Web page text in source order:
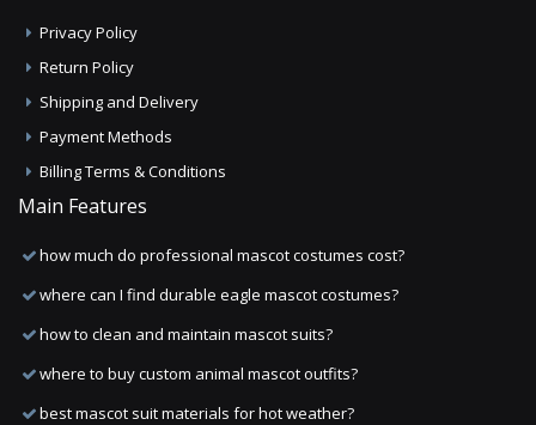
Privacy Policy
Return Policy
Shipping and Delivery
Payment Methods
Billing Terms & Conditions
Main Features
how much do professional mascot costumes cost?
where can I find durable eagle mascot costumes?
how to clean and maintain mascot suits?
where to buy custom animal mascot outfits?
best mascot suit materials for hot weather?